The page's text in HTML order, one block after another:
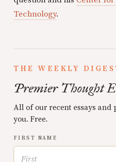
Technology.
THE WEEKLY
Premier Thought
All of our recent essays and
you. Free.
FIRST NAME